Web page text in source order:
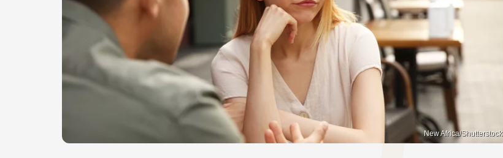
New Africa/Shutterstock